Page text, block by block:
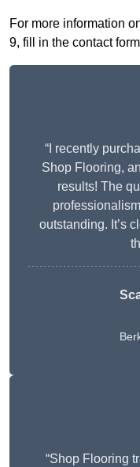
For more information
9, fill in the contact
“I recently
Shop Flooring,
results! The
outstanding. It’s
“Shop Flooring